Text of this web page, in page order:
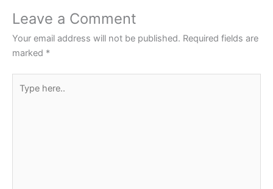
o
o
k
p
p
Leave a Comment
Your email address will not be published. Required fields are
marked *
here..